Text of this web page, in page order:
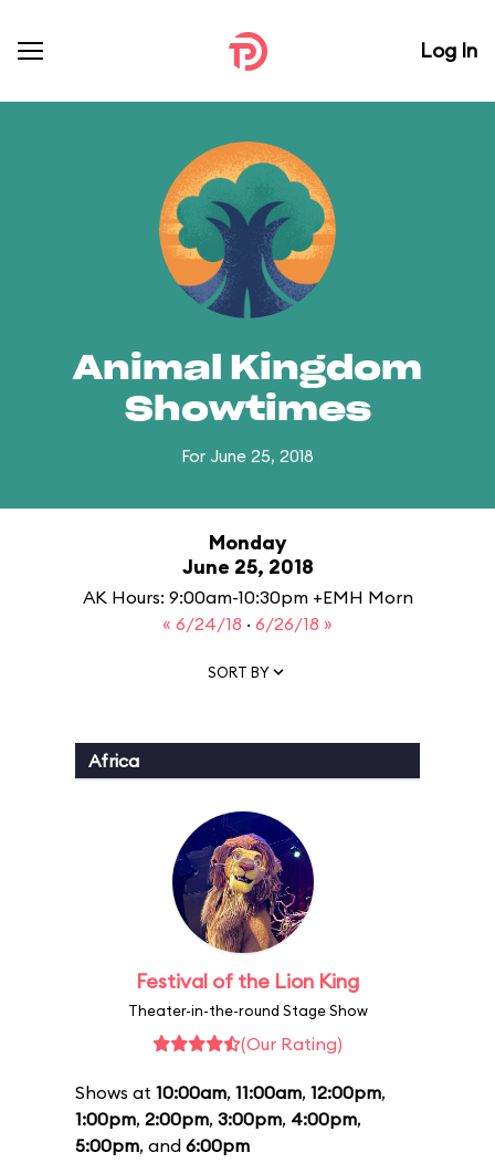
Log In
Animal Kingdom
Showtimes
For June 25, 2018
Monday
June 25, 2018
AK Hours: 9:00am-10:30pm +EMH Morn
« 6/24/18 · 6/26/18 »
SORT BY
Africa
Festival of the Lion King
Theater-in-the-round Stage Show
(Our Rating)
Shows at 10:00am, 11:00am, 12:00pm,
1:00pm, 2:00pm, 3:00pm, 4:00pm,
5:00pm, and 6:00pm